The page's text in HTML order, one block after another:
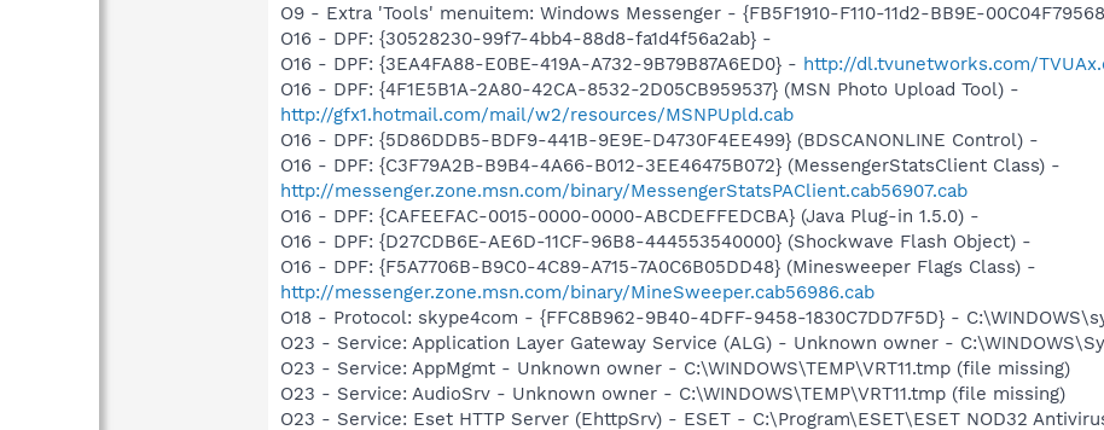
O9 - Extra 'Tools' menuitem: Windows Messenger - {FB5F1910-F110-11d2-BB9E-
O16 - DPF: {30528230-99f7-4bb4-88d8-fa1d4f56a2ab} -
O16 - DPF: {3EA4FA88-E0BE-419A-A732-9B79B87A6ED0} - http://dl.tvunetworks.com/
O16 - DPF: {4F1E5B1A-2A80-42CA-8532-2D05CB959537} (MSN Photo Upload Tool) -
http://gfx1.hotmail.com/mail/w2/resources/MSNPUpld.cab
O16 - DPF: {5D86DDB5-BDF9-441B-9E9E-D4730F4EE499} (BDSCANONLINE Control) -
O16 - DPF: {C3F79A2B-B9B4-4A66-B012-3EE46475B072} (MessengerStatsClient Class) -
http://messenger.zone.msn.com/binary/MessengerStatsPAClient.cab56907.cab
O16 - DPF: {CAFEEFAC-0015-0000-0000-ABCDEFFEDCBA} (Java Plug-in 1.5.0) -
O16 - DPF: {D27CDB6E-AE6D-11CF-96B8-444553540000} (Shockwave Flash Object) -
O16 - DPF: {F5A7706B-B9C0-4C89-A715-7A0C6B05DD48} (Minesweeper Flags Class) -
http://messenger.zone.msn.com/binary/MineSweeper.cab56986.cab
O18 - Protocol: skype4com - {FFC8B962-9B40-4DFF-9458-1830C7DD7F5D} -
O23 - Service: Application Layer Gateway Service (ALG) - Unknown owner -
O23 - Service: AppMgmt - Unknown owner - C:\WINDOWS\TEMP\VRT11.tmp (file missing)
O23 - Service: AudioSrv - Unknown owner - C:\WINDOWS\TEMP\VRT11.tmp (file missing)
O23 - Service: Eset HTTP Server (EhttpSrv) - ESET - C:\Program\ESET\ESET NOD32